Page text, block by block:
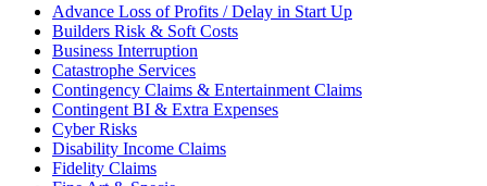
Advance Loss of Profits / Delay in Start Up
Builders Risk & Soft Costs
Business Interruption
Catastrophe Services
Contingency Claims & Entertainment Claims
Contingent BI & Extra Expenses
Cyber Risks
Disability Income Claims
Fidelity Claims